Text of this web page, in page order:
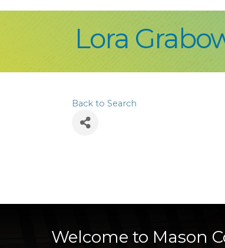
Lora
Back to Search
Welcome to Mason